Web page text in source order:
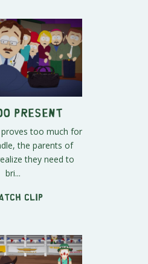
Present
too much for
the parents of
they need to
bri...
clip